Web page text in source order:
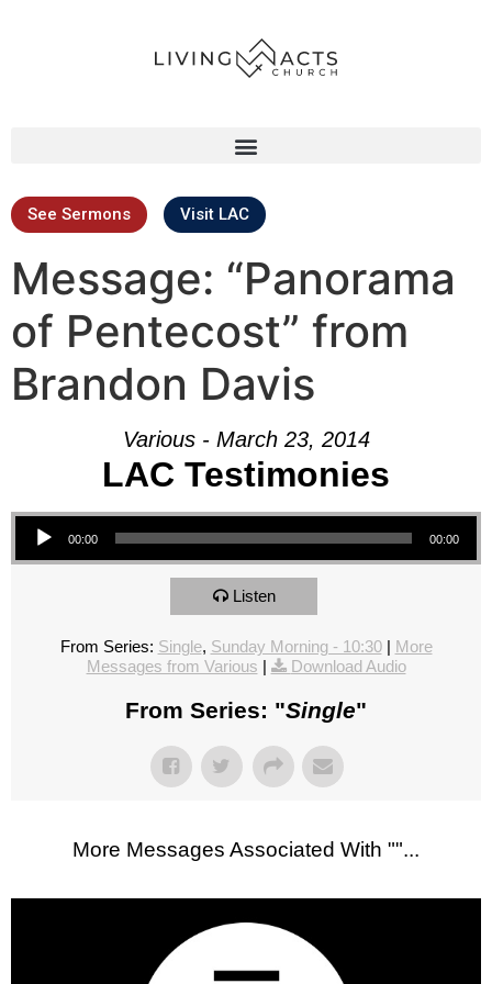
See Sermons Visit LAC
Message: “Panorama
of Pentecost” from
Brandon Davis
Various - March 23, 2014
LAC Testimonies
Audio Player
00:00 00:00
Listen
From Series: Single, Sunday Morning - 10:30| More
Messages from Various | Download Audio
From Series: "Single"
More Messages Associated With ""...